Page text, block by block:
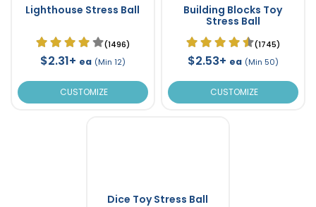
Lighthouse Stress Ball
(1496)
$2.31+ ea (Min 12)
CUSTOMIZE
Building Blocks Toy
Stress Ball
(1745)
$2.53+ ea (Min 50)
CUSTOMIZE
Dice Toy Stress Ball